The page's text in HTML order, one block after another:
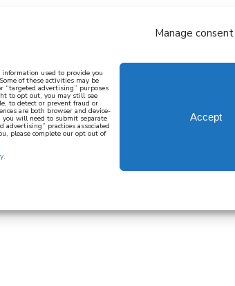
Manage consent
information used to provide you
of these activities may be
“targeted advertising” purposes
to opt out, you may still see
to detect or prevent fraud or
are both browser and device-
you will need to submit separate
advertising” practices associated
please complete our opt out of
.
Accept
about all recipes
learn how to cook